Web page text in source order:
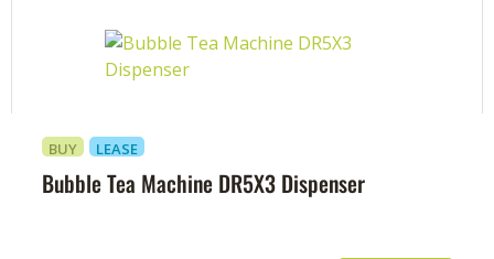
Bubble Tea Machine DR5X3 Dispenser
BUY LEASE